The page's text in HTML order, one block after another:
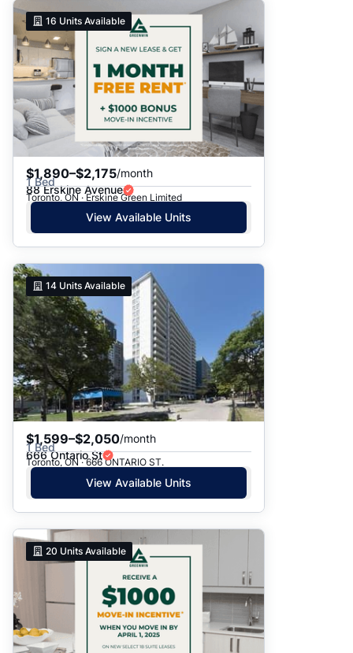
16 Units Available
$1,890–$2,175/month
1 Bed
88 Erskine Avenue
Toronto, ON · Erskine Green Limited
View Available Units
14 Units Available
$1,599–$2,050/month
1 Bed
666 Ontario St
Toronto, ON · 666 ONTARIO ST.
View Available Units
20 Units Available